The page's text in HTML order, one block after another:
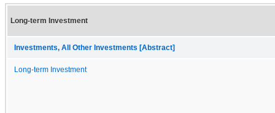
Long-term Investment
Investments, All Other Investments [Abstract]
Long-term Investment